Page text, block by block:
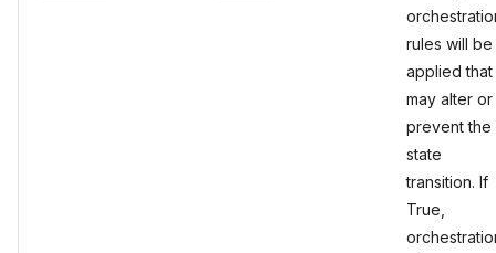
rules will be
applied that
may alter or
prevent the
state
transition. If
True,